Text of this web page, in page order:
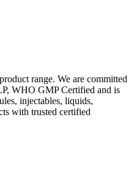
range. We are committed
WHO GMP Certified and is
injectables, liquids,
with trusted certified